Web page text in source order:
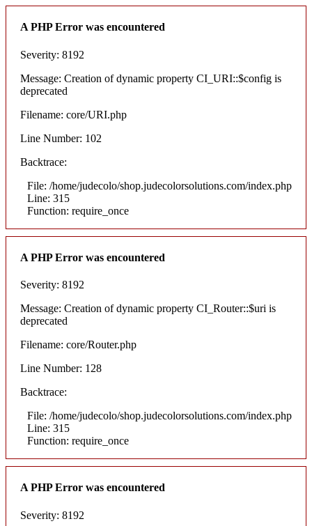
A PHP Error was encountered
Severity: 8192
Message: Creation of dynamic property CI_URI::$config is
deprecated
Filename: core/URI.php
Line Number: 102
Backtrace:
File: /home/judecolo/shop.judecolorsolutions.com/index.php
Line: 315
Function: require_once
A PHP Error was encountered
Severity: 8192
Message: Creation of dynamic property CI_Router::$uri is
deprecated
Filename: core/Router.php
Line Number: 128
Backtrace:
File: /home/judecolo/shop.judecolorsolutions.com/index.php
Line: 315
Function: require_once
A PHP Error was encountered
Severity: 8192